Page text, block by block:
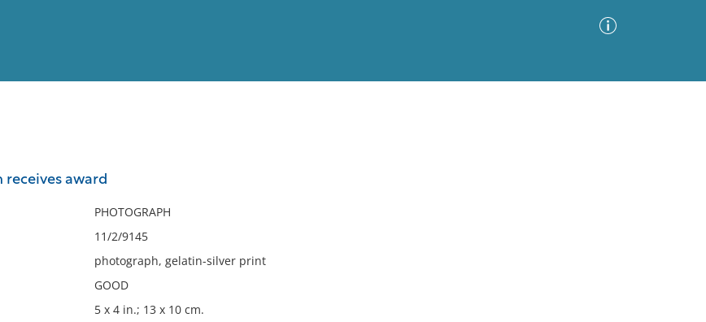
receives award
PHOTOGRAPH
11/2/9145
photograph, gelatin-silver print
GOOD
5 x 4 in.; 13 x 10 cm.